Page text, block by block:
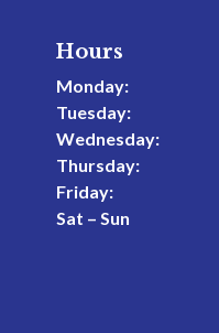
Hours
Monday:
Tuesday:
Wednesday:
Thursday:
Friday:
Sat – Sun